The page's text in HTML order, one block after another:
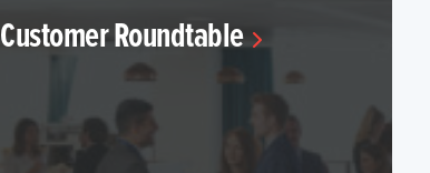
Customer Roundtable